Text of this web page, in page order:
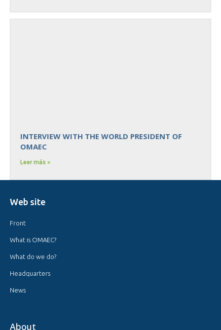
INTERVIEW WITH THE WORLD PRESIDENT OF
OMAEC
Leer más »
Web site
Front
What is OMAEC?
What do we do?
Headquarters
News
About